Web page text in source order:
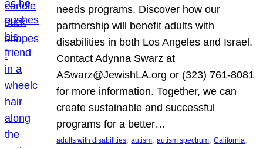
needs programs. Discover how our
partnership will benefit adults with
disabilities in both Los Angeles and Israel.
Contact Adynna Swarz at
ASwarz@JewishLA.org or (323) 761-8081
for more information. Together, we can
create sustainable and successful
programs for a better…
adults with disabilities, autism, autism spectrum, California